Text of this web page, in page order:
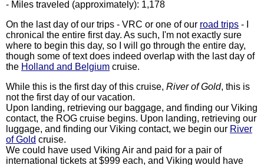
- Miles traveled (approximately): 1,178
On the last day of our trips - VRC or one of our road trips - I
chronical the entire first day. As such, I'm not exactly sure
where to begin this day, so I will go through the entire day,
though some of text does indeed overlap with the last day of
the Holland and Belgium cruise.
While this is the first day of this cruise, River of Gold, this is
not the first day of our vacation.
Upon landing, retrieving our baggage, and finding our Viking
contact, the ROG cruise begins. Upon landing, retrieving our
luggage, and finding our Viking contact, we begin our River
of Gold cruise.
We could have used Viking Air and paid for a pair of
international tickets at $999 each, and Viking would have